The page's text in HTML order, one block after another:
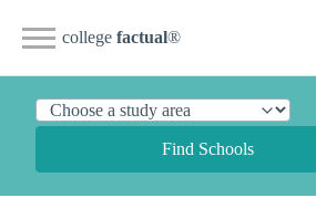
college factual®
Find Schools